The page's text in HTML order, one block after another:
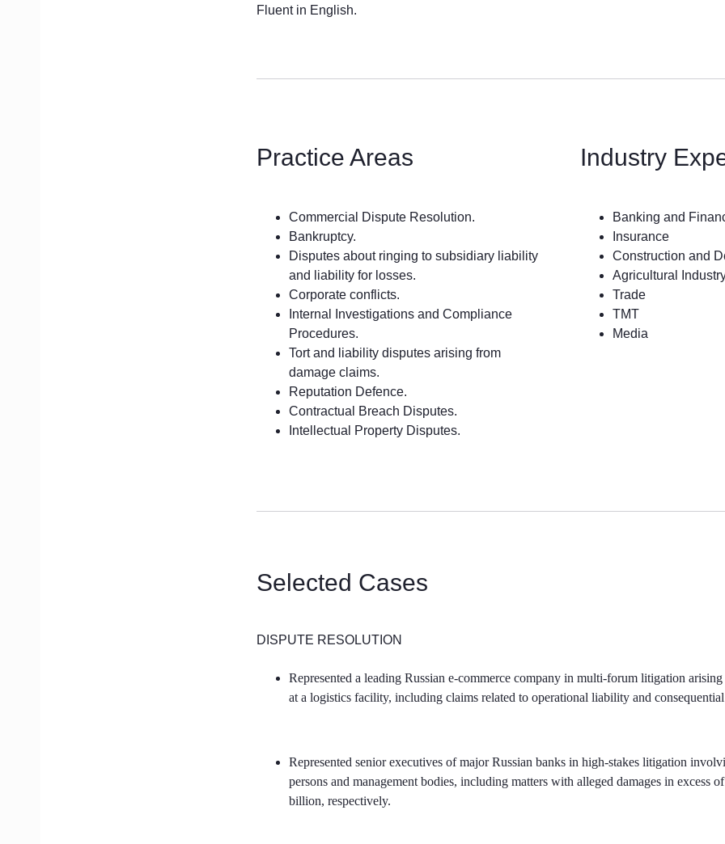
Fluent in English.
Practice Areas
Commercial Dispute Resolution.
Bankruptcy.
Disputes about ringing to subsidiary liability
and liability for losses.
Corporate conflicts.
Internal Investigations and Compliance
Procedures.
Tort and liability disputes arising from
damage claims.
Reputation Defence.
Contractual Breach Disputes.
Intellectual Property Disputes.
Industry
Banking and
Insurance
Construction and
Agricultural
Trade
TMT
Media
Selected Cases
DISPUTE RESOLUTION
Represented a leading Russian e-commerce company in multi-forum litigation
at a logistics facility, including claims related to operational liability and consequential
Represented senior executives of major Russian banks in high-stakes litigation
persons and management bodies, including matters with alleged damages in excess
billion, respectively.